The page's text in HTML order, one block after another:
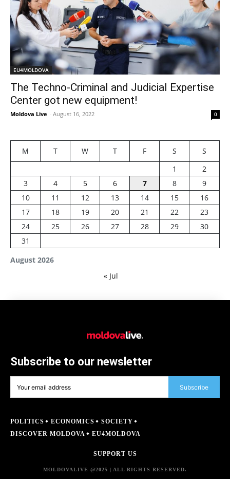
EU4MOLDOVA
The Techno-Criminal and Judicial Expertise
Center got new equipment!
Moldova Live - August 16, 2022 0
August 2026
M T W T F S
S
1
2
3
4 5 6 7 8
9
10
11 12 13 14 15
16
17
18 19 20 21 22
23
24
25 26 27 28 29
30
31
« Jul
Subscribe to our newsletter
Subscribe
POLITICS ECONOMICS
SOCIETY
DISCOVER MOLDOVA
EU4MOLDOVA
SUPPORT US
MOLDOVALIVE @2025 | ALL RIGHTS RESERVED.